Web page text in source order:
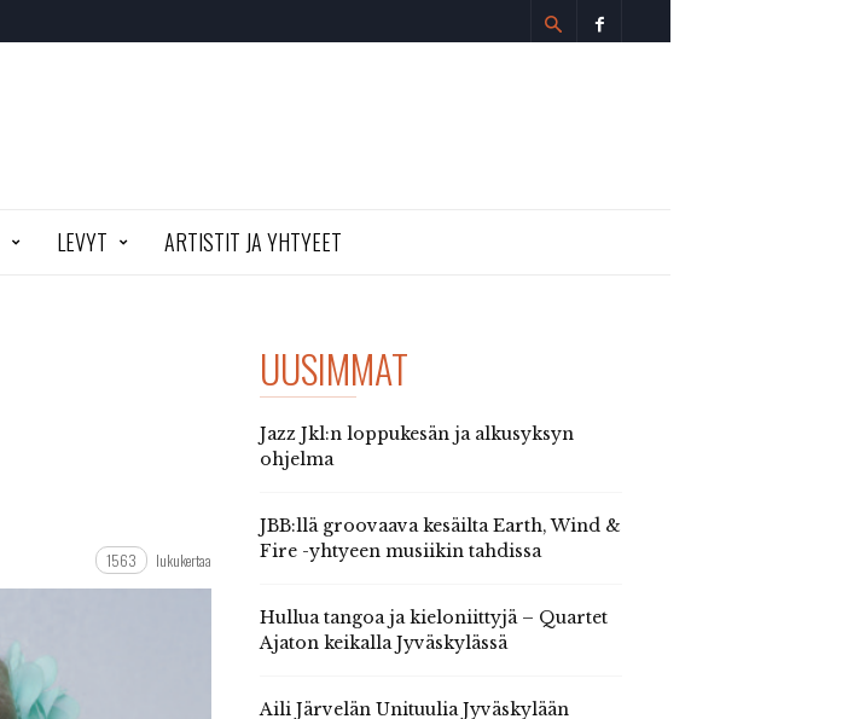
LEVYT ARTISTIT JA YHTYEET
1563 lukukertaa
UUSIMMAT
Jazz Jkl:n loppukesän ja alkusyksyn
ohjelma
JBB:llä groovaava kesäilta Earth, Wind &
Fire -yhtyeen musiikin tahdissa
Hullua tangoa ja kieloniittyjä – Quartet
Ajaton keikalla Jyväskylässä
Aili Järvelän Unituulia Jyväskylään